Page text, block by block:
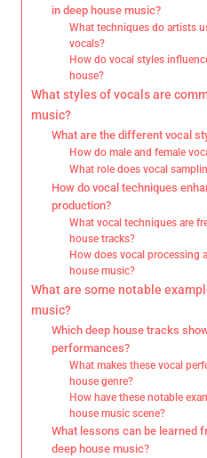
in deep house music?
What techniques do artists
vocals?
How do vocal styles
house?
What styles of vocals are
music?
What are the different vocal
How do male and female
What role does vocal
How do vocal techniques
production?
What vocal techniques are
house tracks?
How does vocal processing
house music?
What are some notable
music?
Which deep house tracks
performances?
What makes these vocal
house genre?
How have these notable
house music scene?
What lessons can be learned
deep house music?